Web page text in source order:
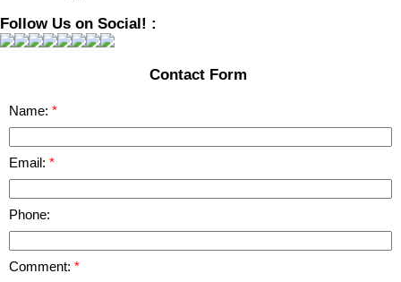
Follow Us on Social! :
Contact Form
Name:
Email:
Phone:
Comment: